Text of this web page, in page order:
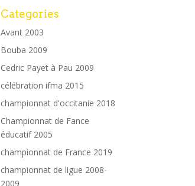
Categories
Avant 2003
Bouba 2009
Cedric Payet à Pau 2009
célébration ifma 2015
championnat d'occitanie 2018
Championnat de Fance
éducatif 2005
championnat de France 2019
championnat de ligue 2008-
2009